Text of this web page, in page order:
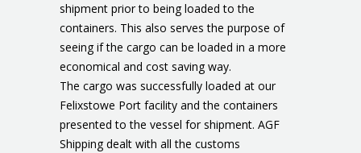
shipment prior to being loaded to the
containers. This also serves the purpose of
seeing if the cargo can be loaded in a more
economical and cost saving way.
The cargo was successfully loaded at our
Felixstowe Port facility and the containers
presented to the vessel for shipment. AGF
Shipping dealt with all the customs